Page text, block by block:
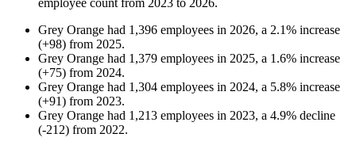
employee count from 2023 to 2026.
Grey Orange had 1,396 employees in 2026, a 2.1% increase
(+98) from 2025.
Grey Orange had 1,379 employees in 2025, a 1.6% increase
(+75) from 2024.
Grey Orange had 1,304 employees in 2024, a 5.8% increase
(+91) from 2023.
Grey Orange had 1,213 employees in 2023, a 4.9% decline
(-212) from 2022.